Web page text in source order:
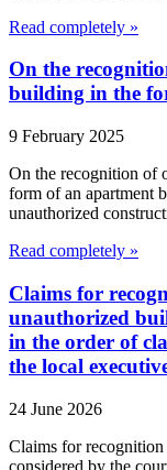
Read completely »
On the
building in the
9 February 2025
On the recognition of
form of an apartment
unauthorized
Read completely »
Claims for
unauthorized
in the order of
the local
24 June 2026
Claims for
considered by the